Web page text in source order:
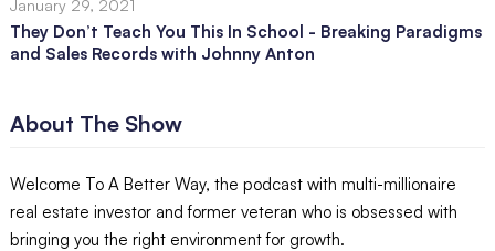
January 29, 2021
They Don’t Teach You This In School - Breaking Paradigms
and Sales Records with Johnny Anton
About The Show
Welcome To A Better Way, the podcast with multi-millionaire
real estate investor and former veteran who is obsessed with
bringing you the right environment for growth.